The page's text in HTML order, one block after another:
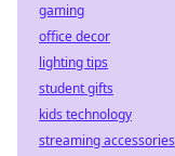
gaming
office decor
lighting tips
student gifts
kids technology
streaming accessories